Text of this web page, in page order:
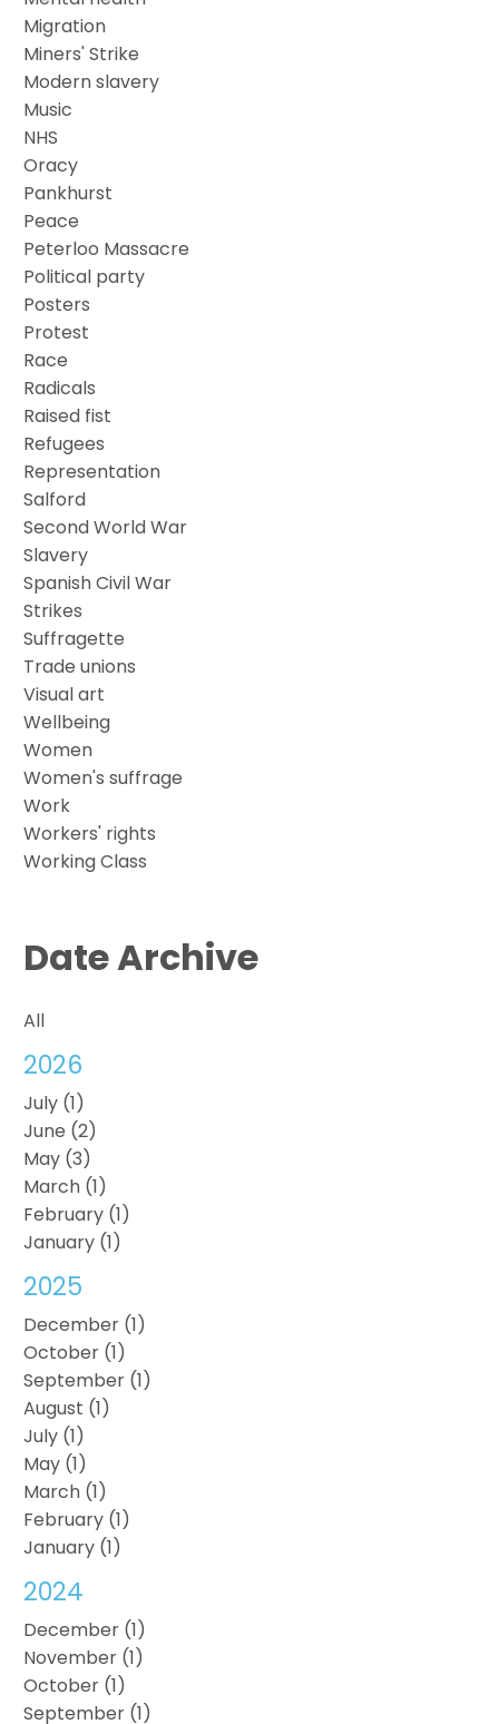
Migration
Miners' Strike
Modern slavery
Music
NHS
Oracy
Pankhurst
Peace
Peterloo Massacre
Political party
Posters
Protest
Race
Radicals
Raised fist
Refugees
Representation
Salford
Second World War
Slavery
Spanish Civil War
Strikes
Suffragette
Trade unions
Visual art
Wellbeing
Women
Women's suffrage
Work
Workers' rights
Working Class
Date Archive
All
2026
July (1)
June (2)
May (3)
March (1)
February (1)
January (1)
2025
December (1)
October (1)
September (1)
August (1)
July (1)
May (1)
March (1)
February (1)
January (1)
2024
December (1)
November (1)
October (1)
September (1)